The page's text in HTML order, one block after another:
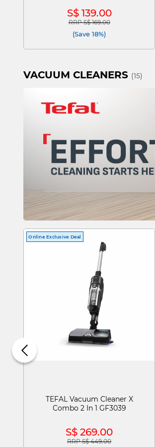
S$ 139.00
Price reduced from
RRP S$ 169.00to
(Save 18%)
VACUUM CLEANERS (15)
Online Exclusive Deal
TEFAL Vacuum Cleaner X
Combo 2 In 1 GF3039
S$ 269.00
Price reduced from
RRP S$ 449.00to